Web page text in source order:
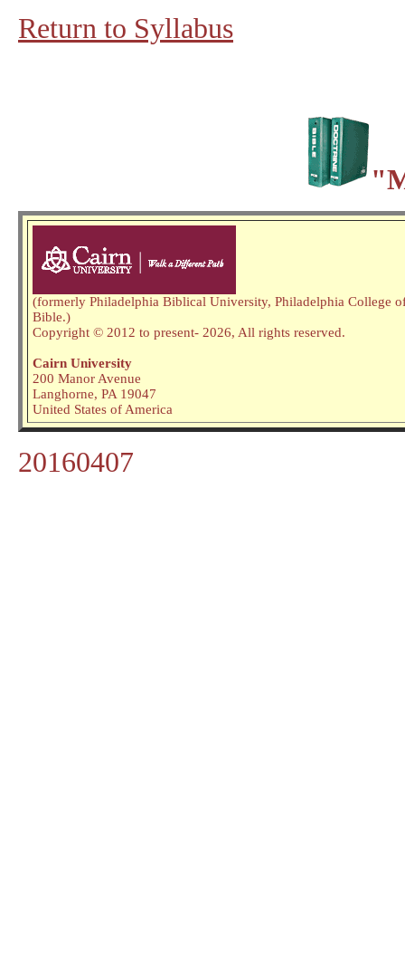
Return to Syllabus
(formerly Philadelphia Biblical University, Philadelphia College
Bible.)
Copyright © 2012 to present- 2026, All rights reserved.
Cairn University
200 Manor Avenue
Langhorne, PA 19047
United States of America
20160407